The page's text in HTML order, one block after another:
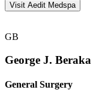
Visit Aedit Medspa
GB
George J. Beraka
General Surgery